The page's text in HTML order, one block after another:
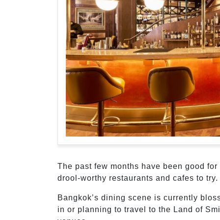
The past few months have been good
drool-worthy restaurants and cafes to try.
Bangkok’s dining scene is currently
in or planning to travel to the Land of